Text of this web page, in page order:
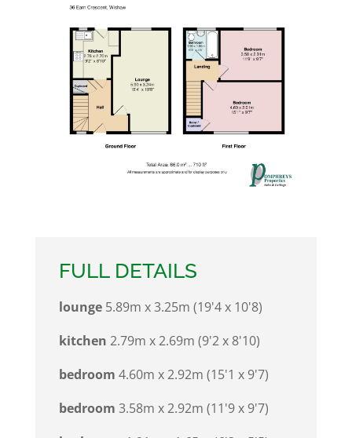
FULL DETAILS
lounge 5.89m x 3.25m (19'4 x 10'8)
kitchen 2.79m x 2.69m (9'2 x 8'10)
bedroom 4.60m x 2.92m (15'1 x 9'7)
bedroom 3.58m x 2.92m (11'9 x 9'7)